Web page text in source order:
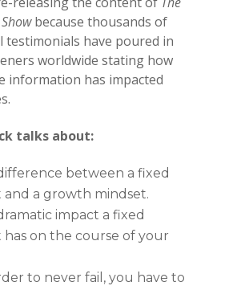
because thousands of
testimonials have poured in
worldwide stating how
information has impacted
talks about:
between a fixed
and a growth mindset.
impact a fixed
has on the course of your
to never fail, you have to